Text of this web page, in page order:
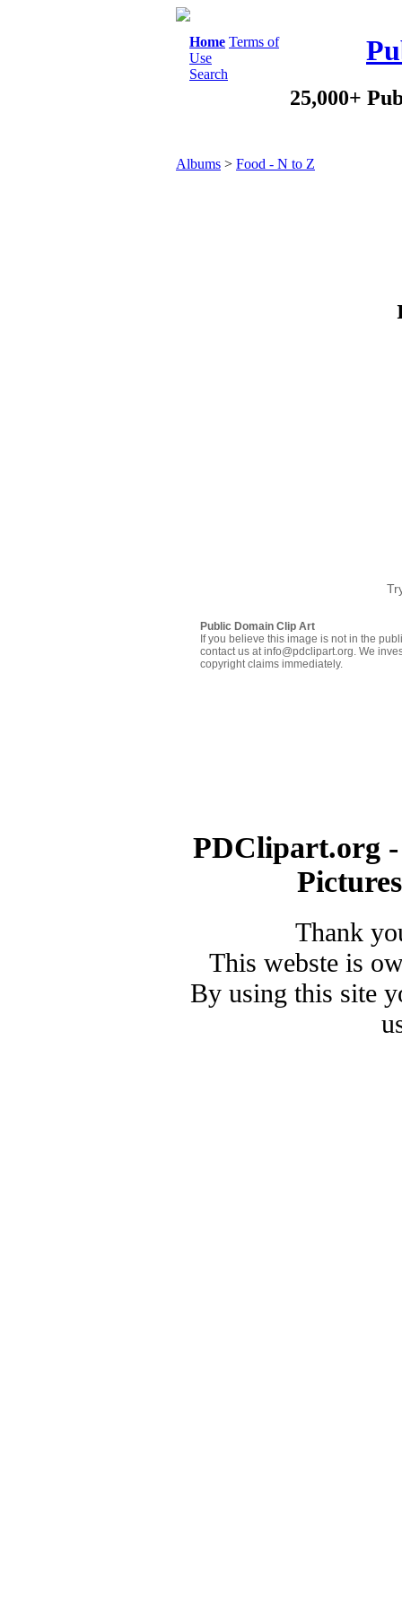
Home Terms of
Use
Search
25,000+
Albums > Food - N to Z
Public Domain Clip Art
If you believe this image is not in the
contact us at info@pdclipart.org. We
copyright claims immediately.
PDClipart.org
Thank
This webste is
By using this site